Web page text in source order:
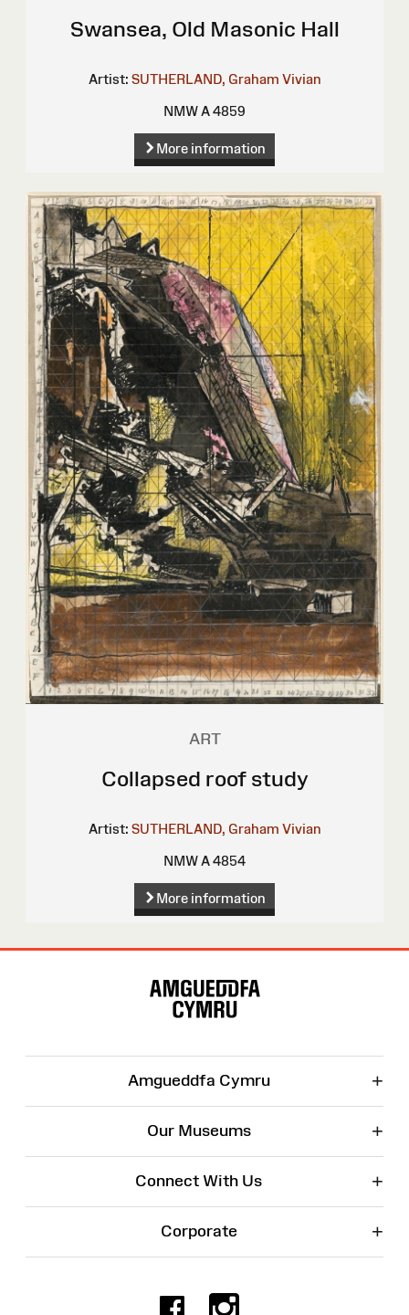
Swansea, Old Masonic Hall
Artist: SUTHERLAND, Graham Vivian
NMW A 4859
More information
ART
Collapsed roof study
Artist: SUTHERLAND, Graham Vivian
NMW A 4854
More information
Amgueddfa Cymru +
Our Museums +
Connect With Us +
Corporate +
Facebook